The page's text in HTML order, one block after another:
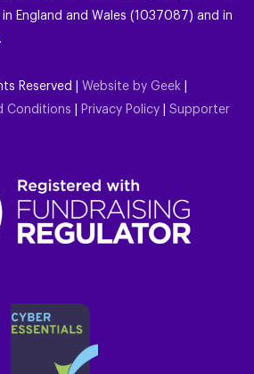
England and Wales (1037087) and in
Reserved | Website by Geek
Conditions Privacy Policy
Supporter